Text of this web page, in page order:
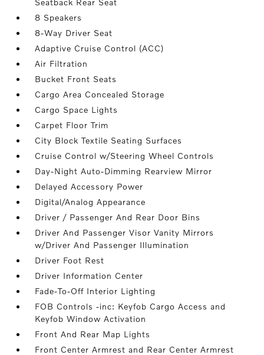
Seatback Rear Seat
8 Speakers
8-Way Driver Seat
Adaptive Cruise Control (ACC)
Air Filtration
Bucket Front Seats
Cargo Area Concealed Storage
Cargo Space Lights
Carpet Floor Trim
City Block Textile Seating Surfaces
Cruise Control w/Steering Wheel Controls
Day-Night Auto-Dimming Rearview Mirror
Delayed Accessory Power
Digital/Analog Appearance
Driver / Passenger And Rear Door Bins
Driver And Passenger Visor Vanity Mirrors
w/Driver And Passenger Illumination
Driver Foot Rest
Driver Information Center
Fade-To-Off Interior Lighting
FOB Controls -inc: Keyfob Cargo Access and
Keyfob Window Activation
Front And Rear Map Lights
Front Center Armrest and Rear Center Armrest